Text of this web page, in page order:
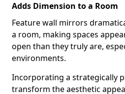
Adds Dimension to a Room
Feature wall mirrors
a room, making spaces
open than they truly are,
environments.
Incorporating a strategically
transform the aesthetic